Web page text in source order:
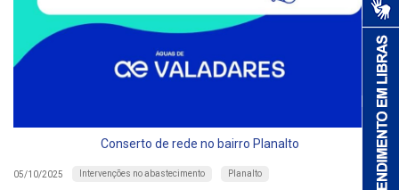
Conserto de rede no bairro Planalto
05/10/2025 Intervenções no abastecimento Planalto